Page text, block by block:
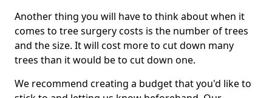
Another thing you will have to think about when it
comes to tree surgery costs is the number of trees
and the size. It will cost more to cut down many
trees than it would be to cut down one.
We recommend creating a budget that you'd like to